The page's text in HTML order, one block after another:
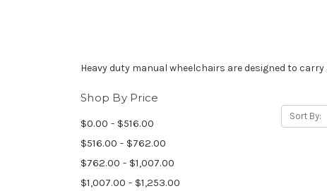
Heavy duty manual wheelchairs are designed to
Shop By Price
$0.00 - $516.00
$516.00 - $762.00
$762.00 - $1,007.00
$1,007.00 - $1,253.00
Sort By: